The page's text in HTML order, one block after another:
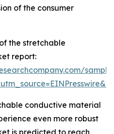
of the consumer
the stretchable
report:
conductive material
even more robust